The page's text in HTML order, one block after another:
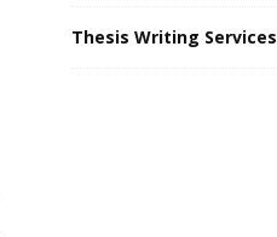
Thesis Writing